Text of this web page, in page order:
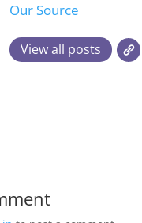
Our Source
View all posts